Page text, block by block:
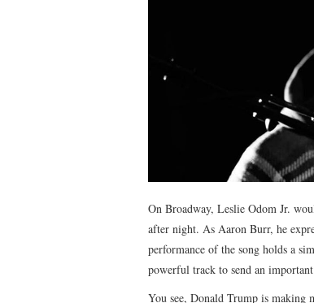
On Broadway, Leslie Odom Jr.
after night. As Aaron Burr, he
performance of the song holds a
powerful track to send an
You see, Donald Trump is making